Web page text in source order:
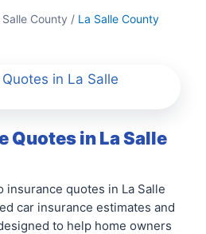
Salle County / La Salle County
in La Salle
Quotes in La Salle
insurance quotes in La Salle
car insurance estimates and
to help home owners